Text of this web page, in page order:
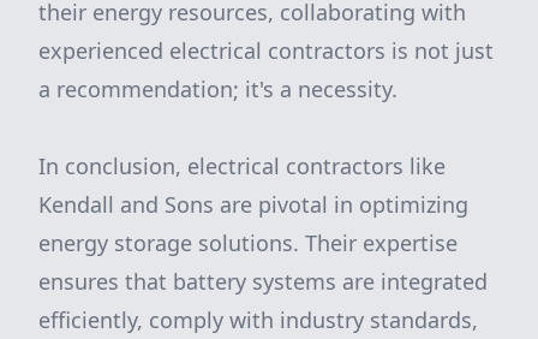
their energy resources, collaborating with
experienced electrical contractors is not just
a recommendation; it's a necessity.
In conclusion, electrical contractors like
Kendall and Sons are pivotal in optimizing
energy storage solutions. Their expertise
ensures that battery systems are integrated
efficiently, comply with industry standards,